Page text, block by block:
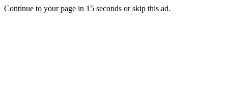
Continue to your page in 15 seconds orskip this ad.